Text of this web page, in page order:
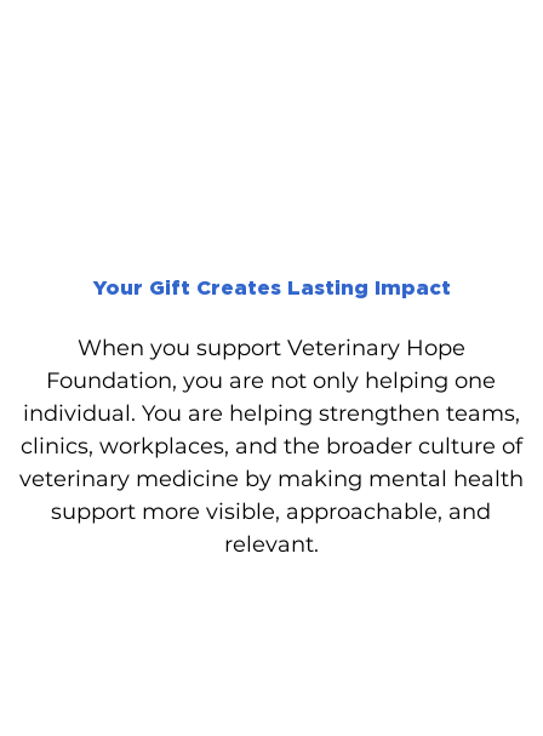
Your Gift Creates Lasting Impact
When you support Veterinary Hope
Foundation, you are not only helping one
individual. You are helping strengthen teams,
clinics, workplaces, and the broader culture of
veterinary medicine by making mental health
support more visible, approachable, and
relevant.